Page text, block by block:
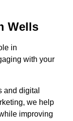
Wells
in
with your
and digital
we help
improving